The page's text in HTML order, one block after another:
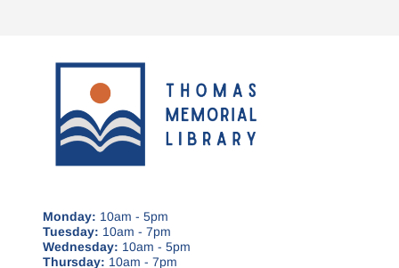
Monday: 10am - 5pm
Tuesday: 10am - 7pm
Wednesday: 10am - 5pm
Thursday: 10am - 7pm